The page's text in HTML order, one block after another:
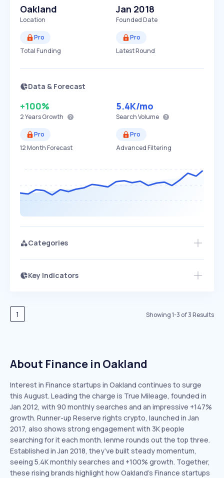
Oakland
Location
Jan 2018
Founded Date
Pro
Total Funding
Pro
Latest Round
Data & Forecast
+100%
2 YearsGrowth
5.4K/mo
Search Volume
Pro
12 Month Forecast
Pro
Advanced Filtering
Categories
Key Indicators
Speed
EXPONENTIAL
Seasonality
Access this startup profile and ~5,000
1 Showing1-3 of3Results
About Finance in Oakland
Interest in Finance startups in Oakland continues to surge
this August. Leading the charge is True Mileage, founded in
Jan 2012, with 90 monthly searches and an impressive +147%
growth. Runner-up Reserve rights crypto, launched in Jan
2017, also shows strong engagement with 3K people
searching for it each month. lenme rounds out the top three.
Established in Jan 2018, they’ve built steady momentum,
seeing 5.4K monthly searches and +100% growth. Together,
these rising brands highlight how Oakland’s Finance startups